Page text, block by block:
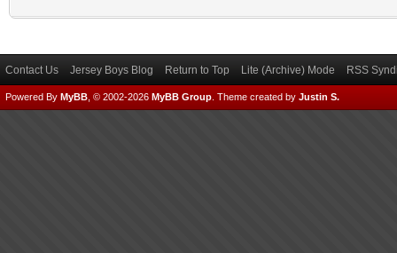
Contact Us Jersey Boys Blog Return to Top Lite (Archive) Mode RSS
Powered By MyBB , © 2002-2026 MyBB Group Theme created by Justin S.